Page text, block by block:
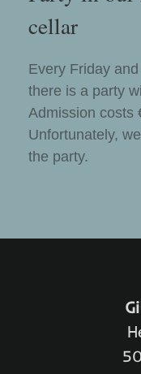
cellar
Every Friday
there is a party
Admission costs
Unfortunately,
the party.